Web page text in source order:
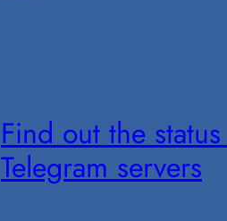
Find out the
Telegram servers